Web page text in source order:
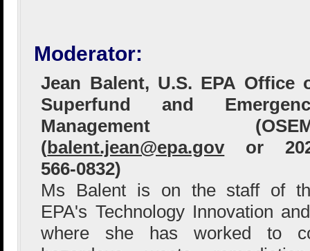
Moderator:
Jean Balent, U.S. EPA Office
Superfund and
Management
(balent.jean@epa.govor
566-0832)
Ms Balent is on the staff of
EPA's Technology Innovation
where she has worked to